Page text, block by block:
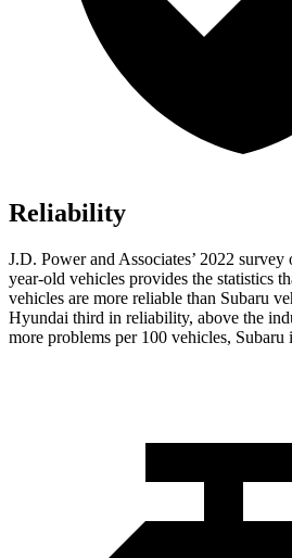
Reliability
J.D. Power and Associates’ 2022
year-old vehicles provides the statistics
vehicles are more reliable than Subaru
Hyundai third in reliability, above the
more problems per 100 vehicles, Subaru